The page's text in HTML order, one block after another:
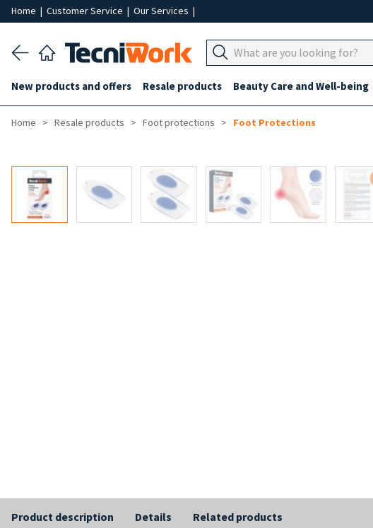
Home | Customer Service | Our Services |
New products and offers Resale products Beauty Care and Well-being
Home Resale products Foot protections Foot Protections
-50%
Product description Details Related products